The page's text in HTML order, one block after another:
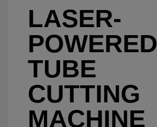
LASER-
POWERED
TUBE
CUTTING
MACHINE